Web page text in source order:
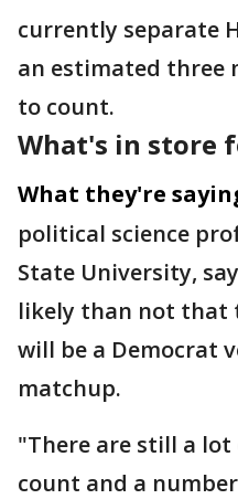
currently separate
an estimated
to count.
What's in store
What they're
political science
State University,
likely than not that
will be a Democrat
matchup.
"There are still a
count and a